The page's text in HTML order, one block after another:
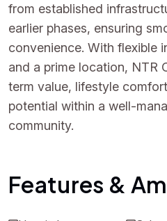
from established
earlier phases, ensuring
convenience. With flexible
and a prime location, NTR
term value, lifestyle
potential within a well-
community.
Features &